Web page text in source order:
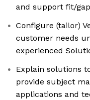
and support fit/
Configure (tailor)
customer needs
experienced
Explain solutions
provide subject
applications and